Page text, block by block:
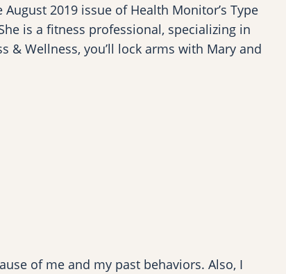
2019 issue of Health Monitor’s Type
is a fitness professional, specializing in
& Wellness, you’ll lock arms with Mary and
of me and my past behaviors. Also, I